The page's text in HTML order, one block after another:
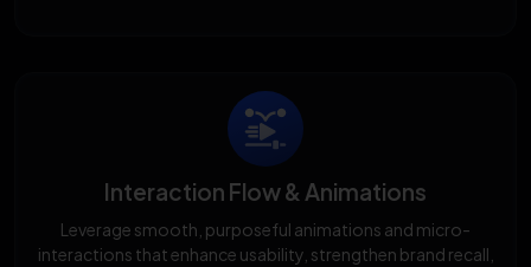
Interaction Flow & Animations
Leverage smooth, purposeful animations and micro-
interactions that enhance usability, strengthen brand recall,